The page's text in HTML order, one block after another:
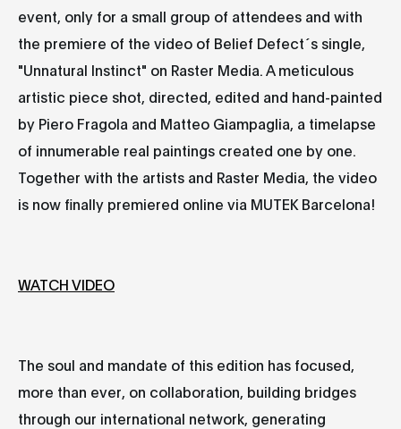
event, only for a small group of attendees and with
the premiere of the video of Belief Defect´s single,
"Unnatural Instinct" on Raster Media. A meticulous
artistic piece shot, directed, edited and hand-painted
by Piero Fragola and Matteo Giampaglia, a timelapse
of innumerable real paintings created one by one.
Together with the artists and Raster Media, the video
is now finally premiered online via MUTEK Barcelona!
WATCH VIDEO
The soul and mandate of this edition has focused,
more than ever, on collaboration, building bridges
through our international network, generating